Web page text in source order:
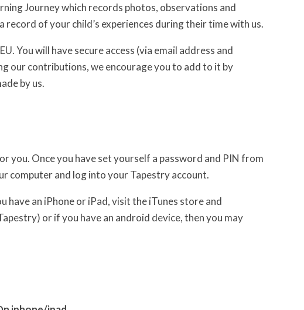
Journey which records photos, observations and
record of your child’s experiences during their time with us.
You will have secure access (via email address and
our contributions, we encourage you to add to it by
by us.
you. Once you have set yourself a password and PIN from
computer and log into your Tapestry account.
have an iPhone or iPad, visit the iTunes store and
or if you have an android device, then you may